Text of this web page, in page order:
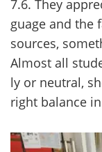
7.6. They
gua­ge and the
sources,
Al­most all
ly or neut­ral,
right ba­lance